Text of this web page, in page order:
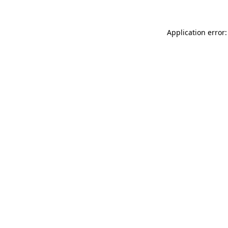
Application